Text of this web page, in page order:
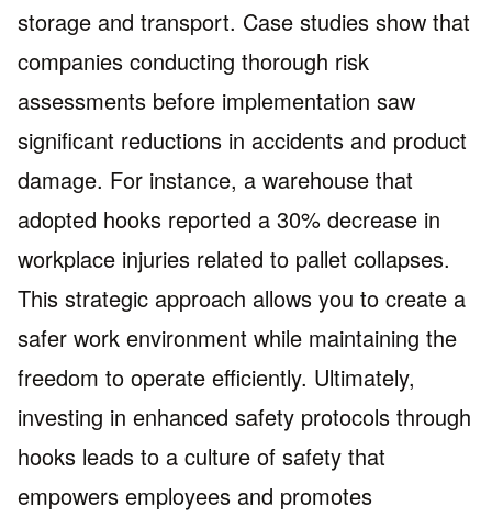
storage and transport. Case studies show that
companies conducting thorough risk
assessments before implementation saw
significant reductions in accidents and product
damage. For instance, a warehouse that
adopted hooks reported a 30% decrease in
workplace injuries related to pallet collapses.
This strategic approach allows you to create a
safer work environment while maintaining the
freedom to operate efficiently. Ultimately,
investing in enhanced safety protocols through
hooks leads to a culture of safety that
empowers employees and promotes